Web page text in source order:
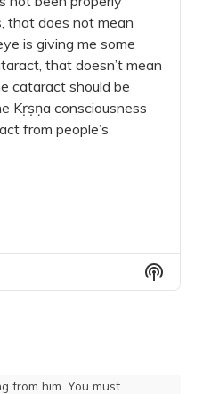
that does not mean
is giving me some
that doesn’t mean
cataract should be
Kṛṣṇa consciousness
from people’s
Show
Podcast
from him. You must